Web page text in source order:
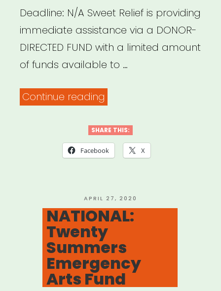
Deadline: N/A Sweet Relief is providing
immediate assistance via a DONOR-
DIRECTED FUND with a limited amount
of funds available to …
Continue reading
Relief
Emergency
Musicians”
SHARE THIS:
Facebook X
POSTED
ON
APRIL 27, 2020
NATIONAL:
Twenty
Summers
Emergency
Arts Fund